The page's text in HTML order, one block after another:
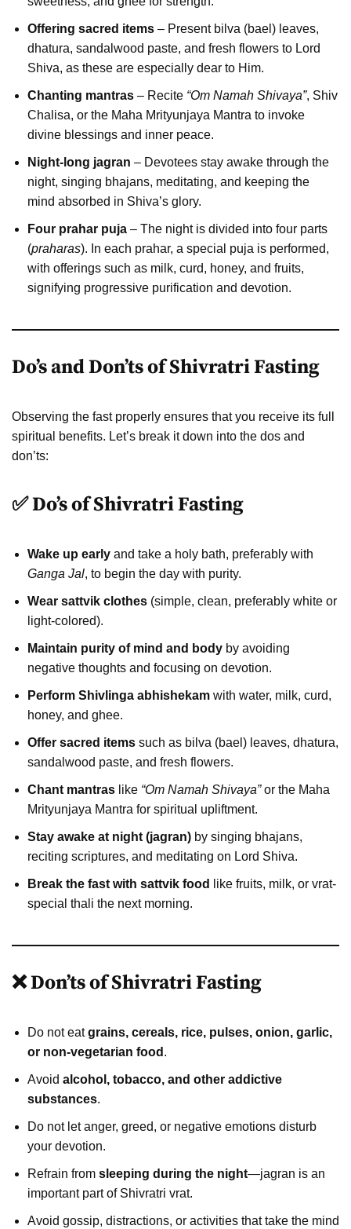
Offering sacred items – Present bilva (bael) leaves,
dhatura, sandalwood paste, and fresh flowers to Lord
Shiva, as these are especially dear to Him.
Chanting mantras – Recite “Om Namah Shivaya”, Shiv
Chalisa, or the Maha Mrityunjaya Mantra to invoke
divine blessings and inner peace.
Night-long jagran – Devotees stay awake through the
night, singing bhajans, meditating, and keeping the
mind absorbed in Shiva’s glory.
Four prahar puja – The night is divided into four parts
(praharas). In each prahar, a special puja is performed,
with offerings such as milk, curd, honey, and fruits,
signifying progressive purification and devotion.
Do’s and Don’ts of Shivratri Fasting
Observing the fast properly ensures that you receive its full
spiritual benefits. Let’s break it down into the dos and
don’ts:
✅ Do’s of Shivratri Fasting
Wake up early and take a holy bath, preferably with
Ganga Jal, to begin the day with purity.
Wear sattvik clothes (simple, clean, preferably white or
light-colored).
Maintain purity of mind and body by avoiding
negative thoughts and focusing on devotion.
Perform Shivlinga abhishekam with water, milk, curd,
honey, and ghee.
Offer sacred items such as bilva (bael) leaves, dhatura,
sandalwood paste, and fresh flowers.
Chant mantras like “Om Namah Shivaya”or the Maha
Mrityunjaya Mantra for spiritual upliftment.
Stay awake at night (jagran) by singing bhajans,
reciting scriptures, and meditating on Lord Shiva.
Break the fast with sattvik food
like fruits, milk, or vrat-
special thali the next morning.
❌ Don’ts of Shivratri Fasting
Do not eatgrains, cereals, rice, pulses, onion, garlic,
or non-vegetarian food .
Avoid alcohol, tobacco, and other addictive
substances.
Do not let anger, greed, or negative emotions disturb
your devotion.
Refrain from sleeping during the night—jagran is an
important part of Shivratri vrat.
Avoid gossip, distractions, or activities that take the mind